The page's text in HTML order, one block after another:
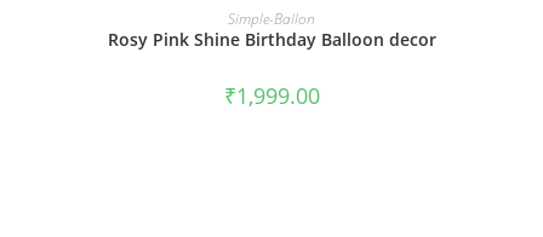
BOOK NOW
Simple-Ballon
Rosy Pink Shine Birthday Balloon decor
₹1,999.00